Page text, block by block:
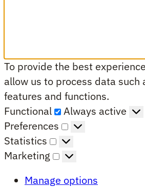
To provide the best
allow us to process data
features and functions.
Functional
Functional
Always active
Preferences
Preferences
Statistics
Statistics
Marketing
Marketing
Manage options